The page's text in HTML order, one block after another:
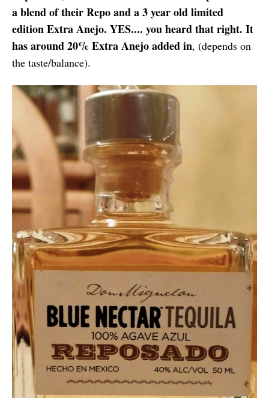
a blend of their Repo and a 3 year old limited
edition Extra Anejo. YES.... you heard that right. It
has around 20% Extra Anejo added in, (depends on
the taste/balance).